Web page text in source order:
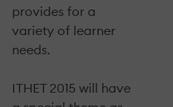
provides for a
variety of learner
needs.
ITHET 2015 will have